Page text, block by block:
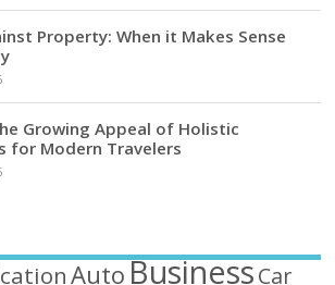
Property: When it Makes Sense
Growing Appeal of Holistic
for Modern Travelers
AutoBusinessCar